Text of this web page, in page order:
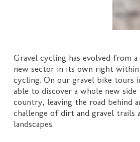
Gravel cycling has evolved from
new sector in its own right
cycling. On our gravel bike tours
able to discover a whole new
country, leaving the road behind
challenge of dirt and gravel trails
landscapes.